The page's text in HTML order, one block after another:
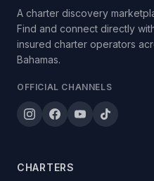
A charter discovery
Find and connect directly
insured charter operators
Bahamas.
OFFICIAL CHANNELS
CHARTERS